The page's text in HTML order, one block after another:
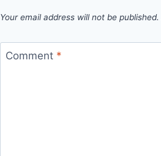
Your email address will not be published.
Comment *